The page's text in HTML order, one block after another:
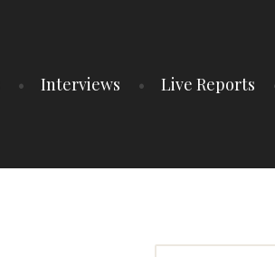
Interviews Live Reports